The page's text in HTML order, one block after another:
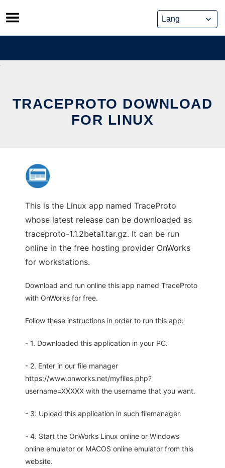
Skip
to
content
TRACEPROTO DOWNLOAD
FOR LINUX
This is the Linux app named TraceProto
whose latest release can be downloaded as
traceproto-1.1.2beta1.tar.gz. It can be run
online in the free hosting provider OnWorks
for workstations.
Download and run online this app named TraceProto
with OnWorks for free.
Follow these instructions in order to run this app:
- 1. Downloaded this application in your PC.
- 2. Enter in our file manager
https://www.onworks.net/myfiles.php?
username=XXXXX with the username that you want.
- 3. Upload this application in such filemanager.
- 4. Start the OnWorks Linux online or Windows
online emulator or MACOS online emulator from this
website.